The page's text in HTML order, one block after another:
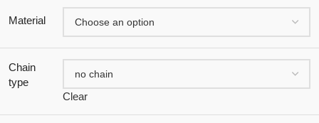
Material
Chain
type
Clear